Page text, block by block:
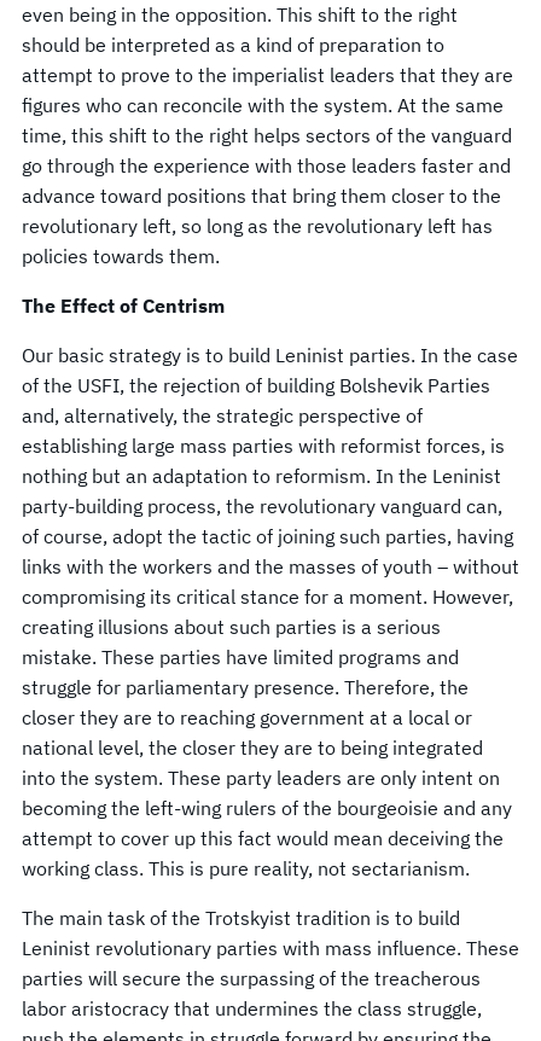
even being in the opposition. This shift to the right
should be interpreted as a kind of preparation to
attempt to prove to the imperialist leaders that they are
figures who can reconcile with the system. At the same
time, this shift to the right helps sectors of the vanguard
go through the experience with those leaders faster and
advance toward positions that bring them closer to the
revolutionary left, so long as the revolutionary left has
policies towards them.
The Effect of Centrism
Our basic strategy is to build Leninist parties. In the case
of the USFI, the rejection of building Bolshevik Parties
and, alternatively, the strategic perspective of
establishing large mass parties with reformist forces, is
nothing but an adaptation to reformism. In the Leninist
party-building process, the revolutionary vanguard can,
of course, adopt the tactic of joining such parties, having
links with the workers and the masses of youth – without
compromising its critical stance for a moment. However,
creating illusions about such parties is a serious
mistake. These parties have limited programs and
struggle for parliamentary presence. Therefore, the
closer they are to reaching government at a local or
national level, the closer they are to being integrated
into the system. These party leaders are only intent on
becoming the left-wing rulers of the bourgeoisie and any
attempt to cover up this fact would mean deceiving the
working class. This is pure reality, not sectarianism.
The main task of the Trotskyist tradition is to build
Leninist revolutionary parties with mass influence. These
parties will secure the surpassing of the treacherous
labor aristocracy that undermines the class struggle,